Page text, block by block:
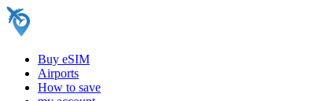
Buy eSIM
Airports
How to save